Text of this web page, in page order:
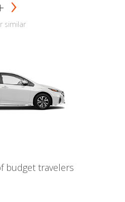
similar
budget travelers